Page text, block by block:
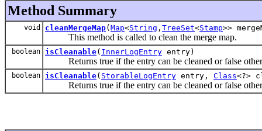
Method Summary
void cleanMergeMap( Map<String , TreeSet<Stamp>>
This method is called to clean the merge map.
boolean isCleanable( InnerLogEntry entry)
Returns true if the entry can be cleaned or false
boolean isCleanable( StorableLogEntry entry, Class<?>
Returns true if the entry can be cleaned or false